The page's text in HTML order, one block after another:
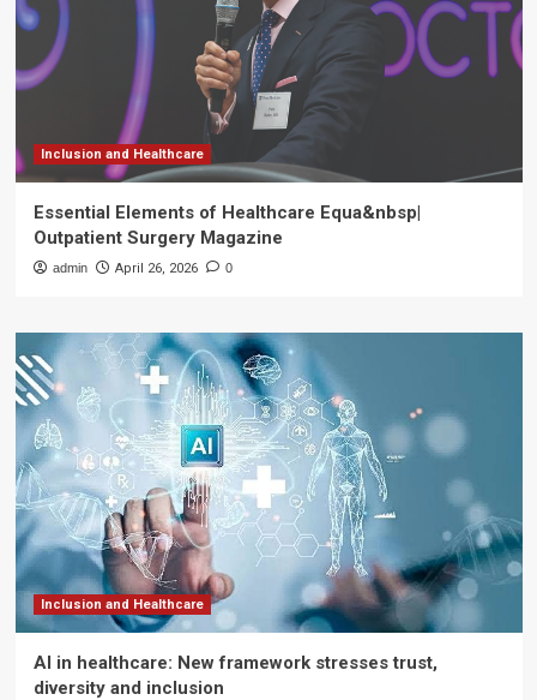
Inclusion and Healthcare
Essential Elements of Healthcare Equa&nbsp|
Outpatient Surgery Magazine
admin April 26, 2026 0
Inclusion and Healthcare
AI in healthcare: New framework stresses trust,
diversity and inclusion